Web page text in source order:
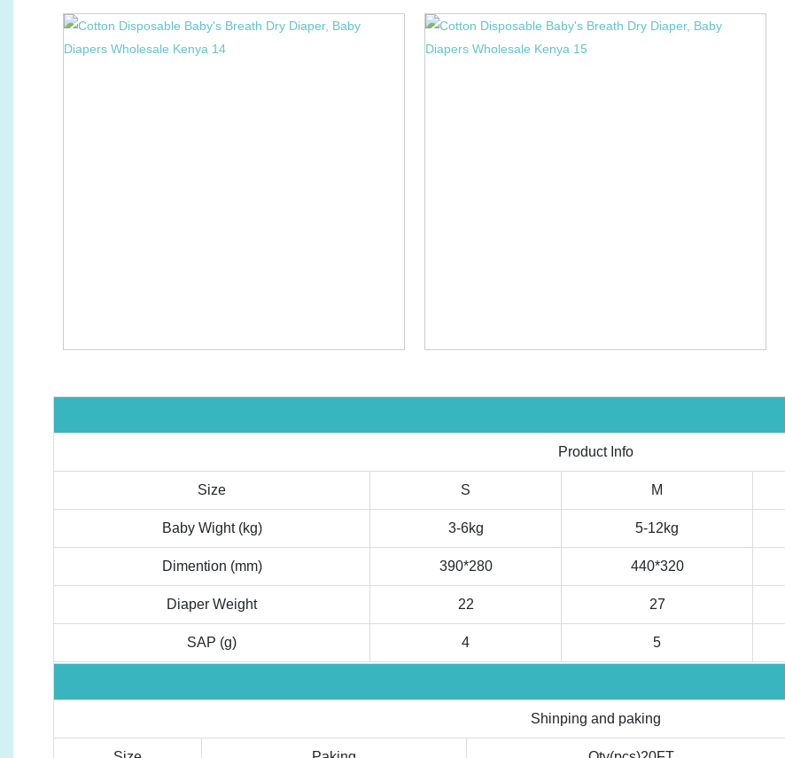
Product Info
Size S M
5-12kg
Baby Wight (kg) 3-6kg
Dimention (mm) 390*280 440*320
Diaper Weight 22 27
SAP (g) 4 5
Shinping and paking